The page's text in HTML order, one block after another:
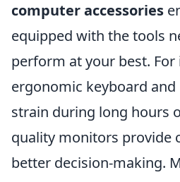
computer accessories
equipped with the tools
perform at your best. For
ergonomic keyboard
strain during long hours
quality monitors provide
better decision-making.